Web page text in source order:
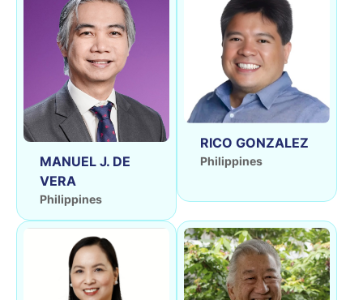
MANUEL J. DE
VERA
Philippines
RICO GONZALEZ
Philippines